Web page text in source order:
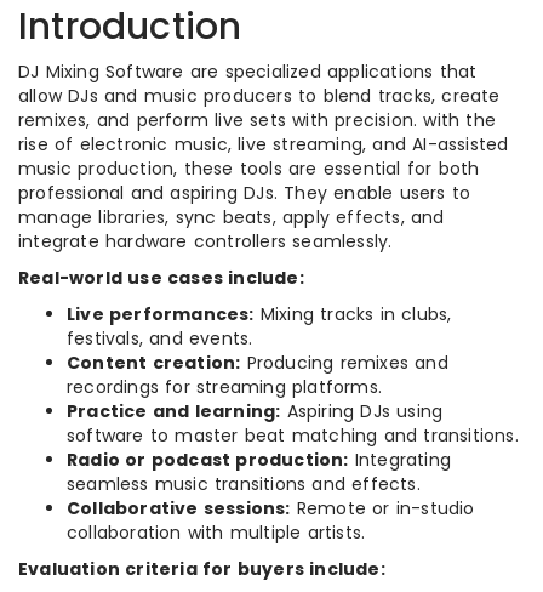
Introduction
DJ Mixing Software are specialized applications that
allow DJs and music producers to blend tracks, create
remixes, and perform live sets with precision. with the
rise of electronic music, live streaming, and AI-assisted
music production, these tools are essential for both
professional and aspiring DJs. They enable users to
manage libraries, sync beats, apply effects, and
integrate hardware controllers seamlessly.
Real-world use cases include:
Live performances: Mixing tracks in clubs,
festivals, and events.
Content creation: Producing remixes and
recordings for streaming platforms.
Practice and learning: Aspiring DJs using
software to master beat matching and transitions.
Radio or podcast production: Integrating
seamless music transitions and effects.
Collaborative sessions: Remote or in-studio
collaboration with multiple artists.
Evaluation criteria for buyers include: